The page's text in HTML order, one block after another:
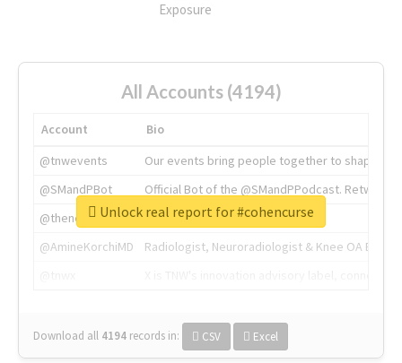
Exposure
All Accounts (4194)
Account
Bio
@tnwevents
Our events bring people together to shape the
@SMandPBot
Official Bot of the @SMandPPodcast.
@thenextweb
The heart of tech.
@AmineKorchiMD
Radiologist, Neuroradiologist & Knee OA
Download all 4194 records in: CSV Excel
Unlock real report for #cohencurse